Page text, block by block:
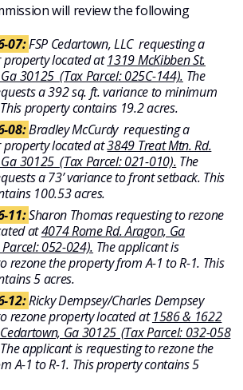
will review the following
07:FSP Cedartown, LLC requesting a
property located at1319 McKibben St.
30125 (Tax Parcel: 025C-144). The
a 392 sq. ft. variance to minimum
property contains 19.2 acres.
08:Bradley McCurdy requesting a
property located at3849 Treat Mtn. Rd.
30125 (Tax Parcel: 021-010). The
a 73’ variance to front setback. This
100.53 acres.
11:Sharon Thomas requesting to rezone
at4074 Rome Rd. Aragon, Ga
052-024). The applicant is
rezone the property from A-1 to R-1. This
5 acres.
12:Ricky Dempsey/Charles Dempsey
rezone property located at1586 & 1622
Ga 30125_(Tax Parcel: 032-058
The applicant is requesting to rezone the
A-1 to R-1. This property contains 5